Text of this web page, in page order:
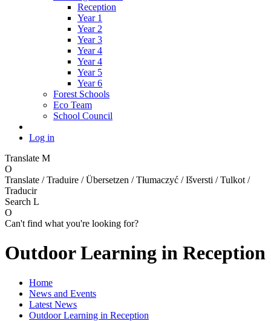
Reception
Year 1
Year 2
Year 3
Year 4
Year 4
Year 5
Year 6
Forest Schools
Eco Team
School Council
Log in
Translate M
O
Translate / Traduire / Übersetzen / Tłumaczyć / Išversti / Tulkot /
Traducir
Search L
O
Can't find what you're looking for?
Outdoor Learning in Reception
Home
News and Events
Latest News
Outdoor Learning in Reception